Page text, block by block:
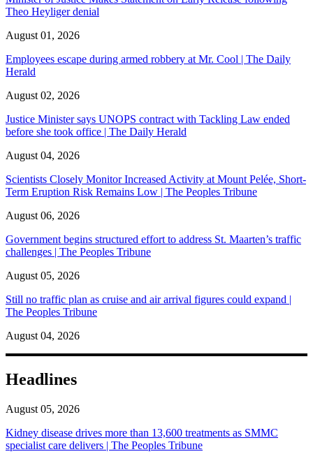
Theo Heyliger denial
August 01, 2026
Employees escape during armed robbery at Mr. Cool | The Daily
Herald
August 02, 2026
Justice Minister says UNOPS contract with Tackling Law ended
before she took office | The Daily Herald
August 04, 2026
Scientists Closely Monitor Increased Activity at Mount Pelée, Short-
Term Eruption Risk Remains Low | The Peoples Tribune
August 06, 2026
Government begins structured effort to address St. Maarten’s traffic
challenges | The Peoples Tribune
August 05, 2026
Still no traffic plan as cruise and air arrival figures could expand |
The Peoples Tribune
August 04, 2026
Headlines
August 05, 2026
Kidney disease drives more than 13,600 treatments as SMMC
specialist care delivers | The Peoples Tribune